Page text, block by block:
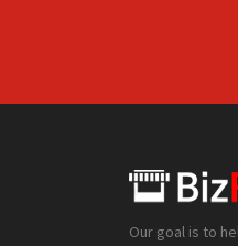
Our goal is to